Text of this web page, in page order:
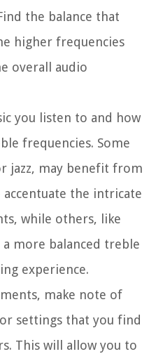
the balance that
higher frequencies
overall audio
you listen to and how
frequencies. Some
jazz, may benefit from
the intricate
while others, like
more balanced treble
experience.
make note of
settings that you find
This will allow you to